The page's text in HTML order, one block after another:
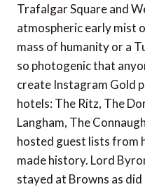
Trafalgar Square and
atmospheric early mist
mass of humanity or a
so photogenic that
create Instagram Gold
hotels: The Ritz, The
Langham, The
hosted guest lists from
made history. Lord
stayed at Browns as